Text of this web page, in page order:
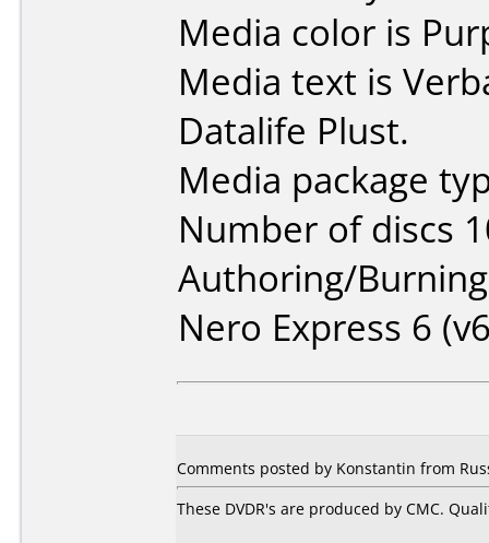
Media color is
Media text is
Datalife Plust.
Media package
Number of discs
Authoring/
Nero Express 6
Comments posted by Konstantin from
These DVDR's are produced by CMC.